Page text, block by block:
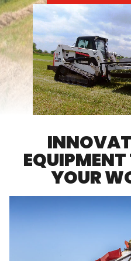
YOUR
OUR COMPANY
VIDEOS
FARM SHOWS
FIND A